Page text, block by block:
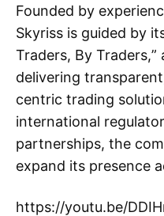
Founded by
Skyriss is guided by
Traders, By
delivering
centric trading
international
partnerships, the
expand its presence
https://youtu.be/